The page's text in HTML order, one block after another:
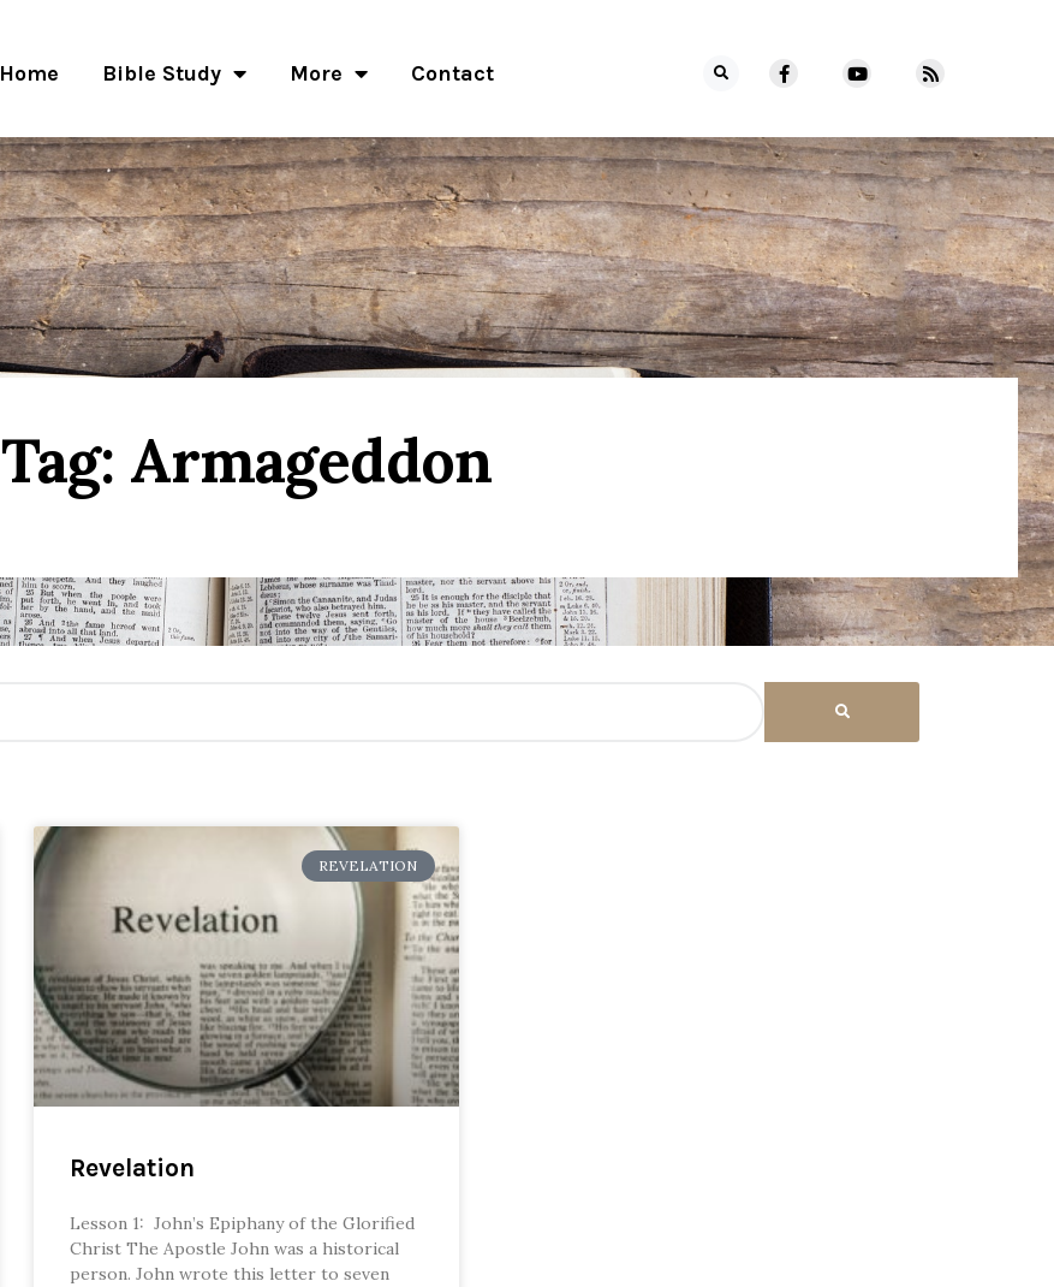
Home Bible Study More Contact
Tag: Armageddon
REVELATION
Revelation
Lesson 1: John’s Epiphany of the Glorified
Christ The Apostle John was a historical
person. John wrote this letter to seven